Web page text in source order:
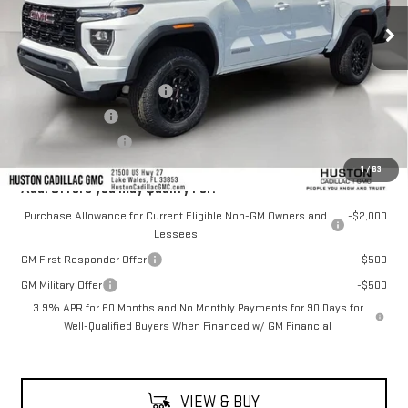
1/63
Less
MSRP:
$43,555
Pre Delivery Service Charge
+$899
Online Filing Fee
+$149
Private Agency Fee
Add. Offers you may Qualify For:
Purchase Allowance for Current Eligible Non-GM Owners and
Lessees
-$2,000
GM First Responder Offer
-$500
GM Military Offer
-$500
3.9% APR for 60 Months and No Monthly Payments for 90 Days for
Well-Qualified Buyers When Financed w/ GM Financial
VIEW & BUY